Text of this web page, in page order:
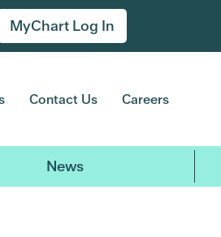
MyChart Log In
Contact Us Careers
News